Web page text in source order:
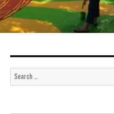
Search